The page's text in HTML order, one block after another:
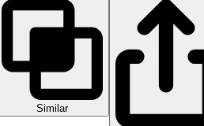
Similar